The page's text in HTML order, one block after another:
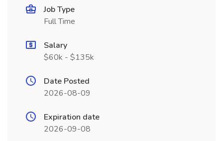
Job Type
Full Time
Salary
$60k - $135k
Date Posted
2026-08-09
Expiration date
2026-09-08